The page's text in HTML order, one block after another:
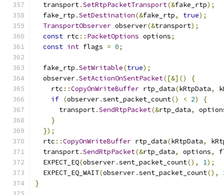
  transport
.SetRtpPacketTransport(&fake_rtp);
  fake_rtp
.SetDestination(&fake_rtp, true);
TransportObserver observer(&transport);
const rtc :: PacketOptions options;
const int flags = 0;
  fake_rtp
.SetWritable(true);
  observer
.SetActionOnSentPacket([&]()
{
    rtc
::CopyOnWriteBuffer rtp_data(kRtpData,
if (observer.sent_packet_count() < 2)
{
      transport
.SendRtpPacket(&rtp_data,
}
});
  rtc
::CopyOnWriteBuffer rtp_data(kRtpData,
  transport
.SendRtpPacket(&rtp_data, options,
  EXPECT_EQ
(observer.sent_packet_count(), 1);
  EXPECT_EQ_WAIT
(observer.sent_packet_count(),
}